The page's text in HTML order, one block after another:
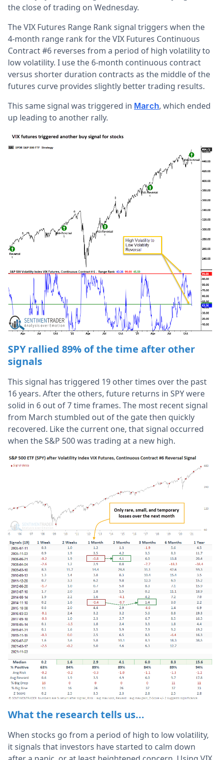
the close of trading on Wednesday.
The VIX Futures Range Rank signal triggers when the
4-month range rank for the VIX Futures Continuous
Contract #6 reverses from a period of high volatility to
low volatility. I use the 6-month continuous contract
versus shorter duration contracts as the middle of the
futures curve provides slightly better trading results.
This same signal was triggered in March, which ended
up leading to another rally.
SPY rallied 89% of the time after other
signals
This signal has triggered 19 other times over the past
16 years. After the others, future returns in SPY were
solid in 6 out of 7 time frames. The most recent signal
from March stumbled out of the gate then quickly
recovered. Like the current one, that signal occurred
when the S&P 500 was trading at a new high.
What the research tells us...
When stocks go from a period of high to low volatility,
it signals that investors have started to calm down